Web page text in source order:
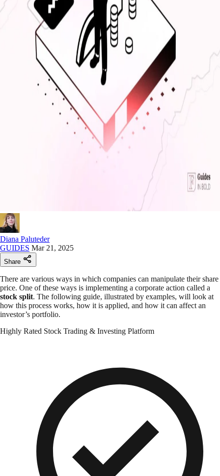
Diana Paluteder
GUIDES Mar 21, 2025
Share
There are various ways in which companies can manipulate their share
price. One of these ways is implementing a corporate action called a
stock split. The following guide, illustrated by examples, will look at
how this process works, how it is applied, and how it can affect an
investor’s portfolio.
Highly Rated Stock Trading & Investing Platform